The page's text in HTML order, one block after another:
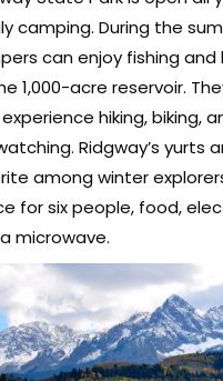
camping. During the
can enjoy fishing
1,000-acre reservoir.
hiking, biking,
Ridgway’s yurts
among winter
for six people, food,
microwave.